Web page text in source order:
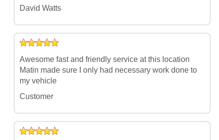
David Watts
Awesome fast and friendly service at this location
Matin made sure I only had necessary work done to
my vehicle
Customer